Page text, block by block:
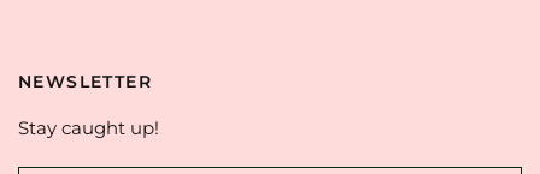
NEWSLETTER
Stay caught up!